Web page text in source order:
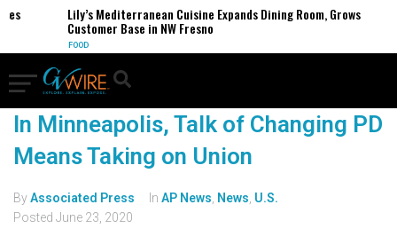
Lily’s Mediterranean Cuisine Expands Dining Room, Grows
Customer Base in NW Fresno
FOOD
In Minneapolis, Talk of Changing PD
Means Taking on Union
ByAssociated Press In AP News News U.S.
Posted June 23, 2020